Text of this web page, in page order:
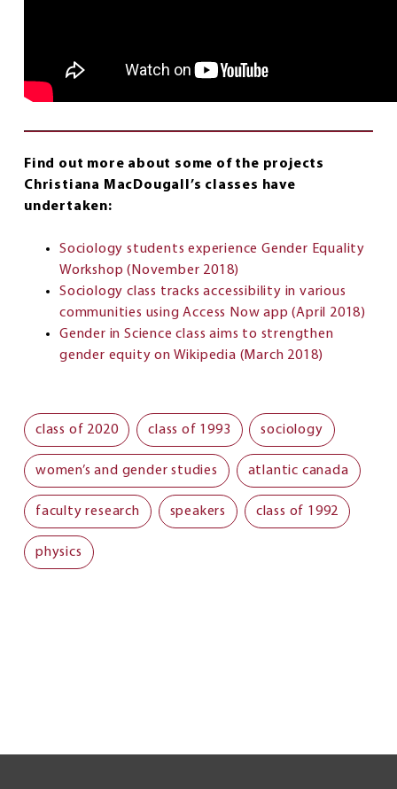
Find out more about some of the projects
Christiana MacDougall’s classes have
undertaken:
Sociology students experience Gender Equality
Workshop (November 2018)
Sociology class tracks accessibility in various
communities using Access Now app (April 2018)
Gender in Science class aims to strengthen
gender equity on Wikipedia (March 2018)
class of 2020 class of 1993 sociology
women’s and gender studies atlantic canada
faculty research speakers class of 1992
physics